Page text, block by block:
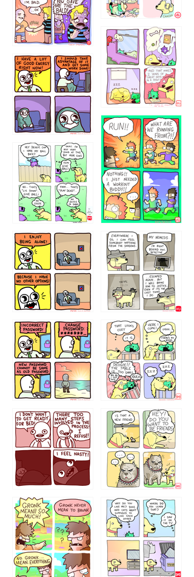
5432234
323232121
423212131
32221231
323131 1321312
32143213 123423451
123123123 123123
1238 `238